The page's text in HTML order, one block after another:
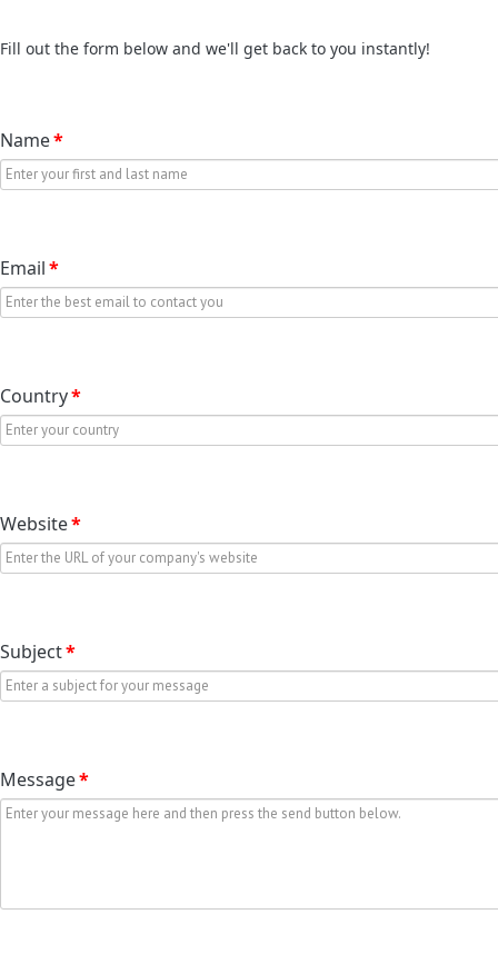
Fill out the form below and we'll get back to you instantly!
Name*
Email*
Country*
Website*
Subject*
Message*